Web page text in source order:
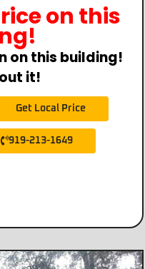
on this
on this building!
it!
Get Local Price
919-213-1649